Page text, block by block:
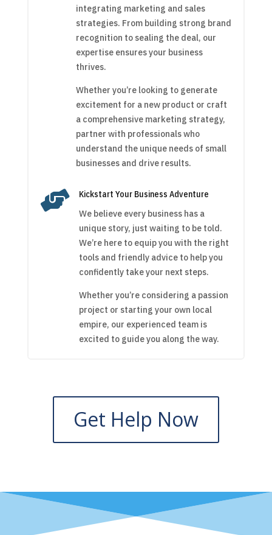
integrating marketing and sales
strategies. From building strong brand
recognition to sealing the deal, our
expertise ensures your business
thrives.
Whether you’re looking to generate
excitement for a new product or craft
a comprehensive marketing strategy,
partner with professionals who
understand the unique needs of small
businesses and drive results.

Kickstart Your Business Adventure
We believe every business has a
unique story, just waiting to be told.
We’re here to equip you with the right
tools and friendly advice to help you
confidently take your next steps.
Whether you’re considering a passion
project or starting your own local
empire, our experienced team is
excited to guide you along the way.
Get Help Now